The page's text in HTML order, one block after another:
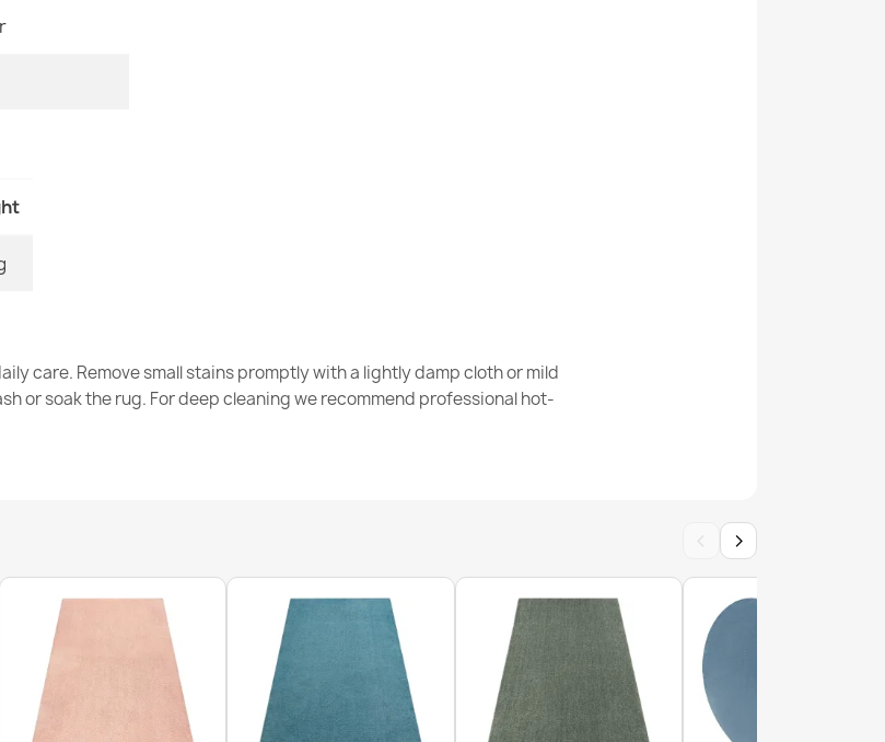
Washable rug ANDRE 3343 Spices, for kitchen, non-slip -
silver / beige
€33.77
Washable rug ANDRE 33200 Spices, for kitchen, non-slip -
silver / beige
€33.77
care. Remove small stains promptly with a lightly damp cloth or mild
or soak the rug. For deep cleaning we recommend professional hot-
‹ ›